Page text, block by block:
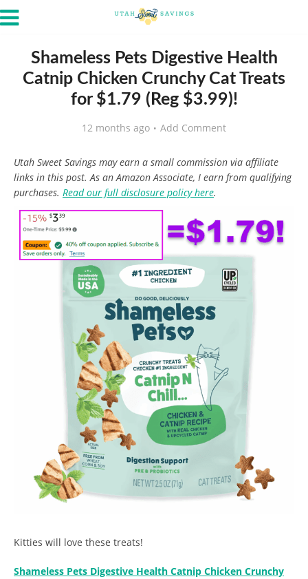
Shameless Pets Digestive Health
Catnip Chicken Crunchy Cat Treats
for $1.79 (Reg $3.99)!
12 months ago Add Comment
Utah Sweet Savings may earn a small commission via affiliate
links in this post. As an Amazon Associate, I earn from qualifying
purchases. Read our full disclosure policy here.
Kitties will love these treats!
Shameless Pets Digestive Health Catnip Chicken Crunchy